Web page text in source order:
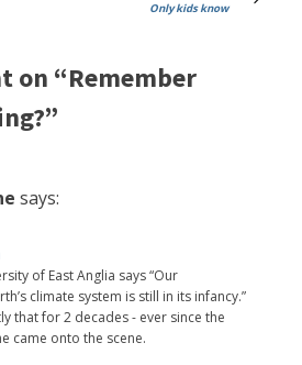
Only kids know
on “Remember
says:
of East Anglia says “Our
climate system is still in its infancy.”
that for 2 decades - ever since the
came onto the scene.